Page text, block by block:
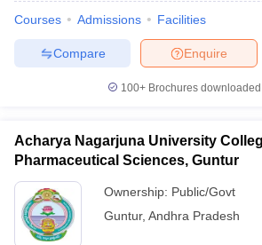
Courses Admissions Facilities
Enquire
Compare
100+ Brochures
Acharya Nagarjuna University
Pharmaceutical Sciences, Guntur
Ownership: Public/Govt
Guntur, Andhra Pradesh